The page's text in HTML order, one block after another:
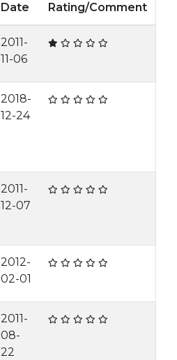
Date Rating/Comment
2011-
11-06
2018-
12-24
2011-
12-07
2012-
02-01
2011-
08-
22